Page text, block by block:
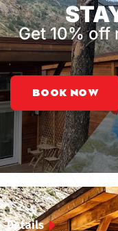
Get 10% off
BOOK NOW
Details